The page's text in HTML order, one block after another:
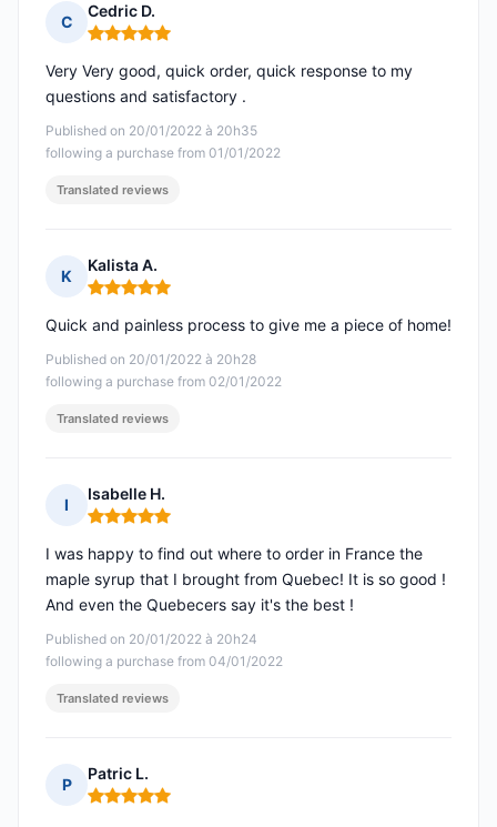
C
Cedric D.
Rating: 5 out of 5
Published on 20/01/2022 à 20h35
following a purchase from 01/01/2022
Very Very good, quick order, quick response to my
questions and satisfactory .
Translated reviews
K
Kalista A.
Rating: 5 out of 5
Published on 20/01/2022 à 20h28
following a purchase from 02/01/2022
Quick and painless process to give me a piece of home!
Translated reviews
I
Isabelle H.
Rating: 5 out of 5
Published on 20/01/2022 à 20h24
following a purchase from 04/01/2022
I was happy to find out where to order in France the
maple syrup that I brought from Quebec! It is so good !
And even the Quebecers say it's the best !
Translated reviews
P
Patric L.
Rating: 5 out of 5